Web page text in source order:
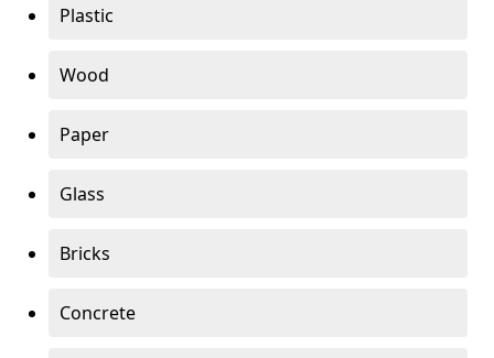
Plastic
Wood
Paper
Glass
Bricks
Concrete